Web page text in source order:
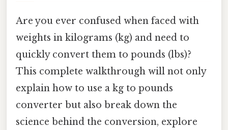
Are you ever confused when faced with
weights in kilograms (kg) and need to
quickly convert them to pounds (lbs)?
This complete walkthrough will not only
explain how to use a kg to pounds
converter but also break down the
science behind the conversion, explore